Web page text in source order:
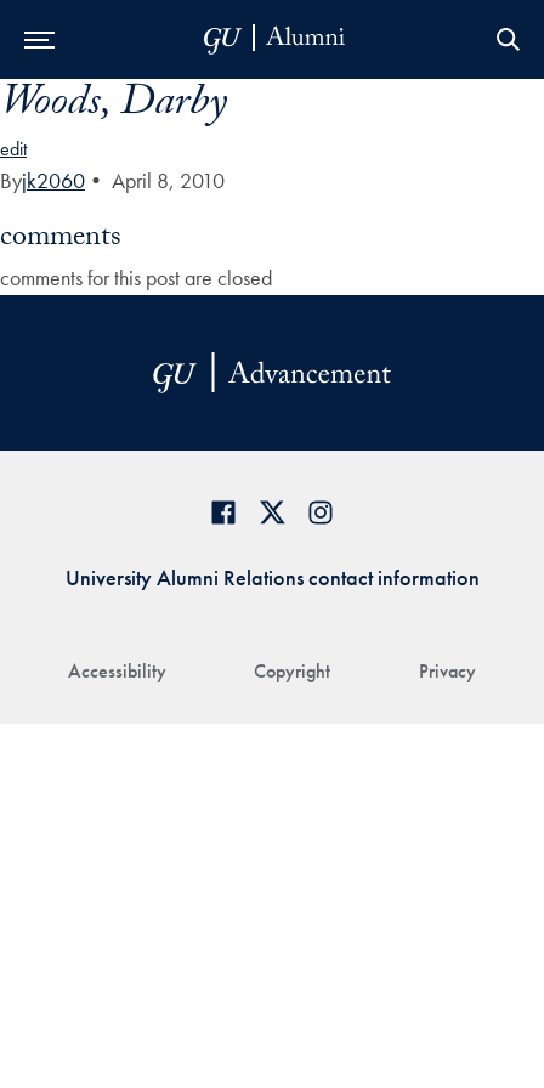
Skip to Main Navigation
Skip to Content
Skip to Footer
Woods, Darby
edit
Byjk2060 • April 8, 2010
comments
comments for this post are closed
Accessibility Copyright Privacy
University Alumni Relations contact information